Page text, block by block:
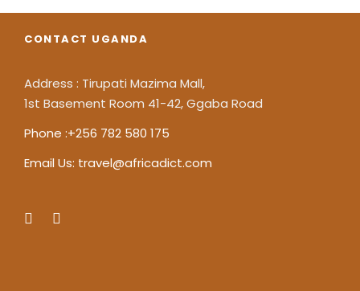
CONTACT UGANDA
Address : Tirupati Mazima Mall,
1st Basement Room 41-42, Ggaba Road
Phone :+256 782 580 175
Email Us: travel@africadict.com